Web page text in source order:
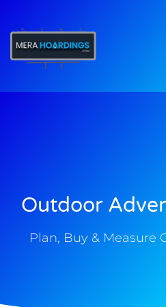
Outdoor
Plan, Buy & Measure